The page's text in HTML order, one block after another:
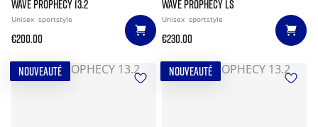
WAVE PROPHECY 13.2
Unisex sportstyle
€200.00
WAVE PROPHECY LS
Unisex sportstyle
€230.00
NOUVEAUTÉ NOUVEAUTÉ